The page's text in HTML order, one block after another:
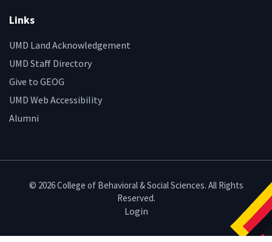
Links
UMD Land Acknowledgement
UMD Staff Directory
Give to GEOG
UMD Web Accessibility
Alumni
© 2026 College of Behavioral & Social Sciences. All Rights
Reserved.
Login